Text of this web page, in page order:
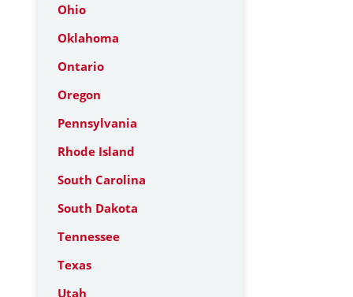
Ohio
Oklahoma
Ontario
Oregon
Pennsylvania
Rhode Island
South Carolina
South Dakota
Tennessee
Texas
Utah